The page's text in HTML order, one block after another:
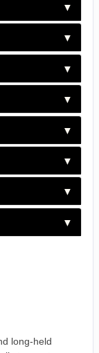
long-held